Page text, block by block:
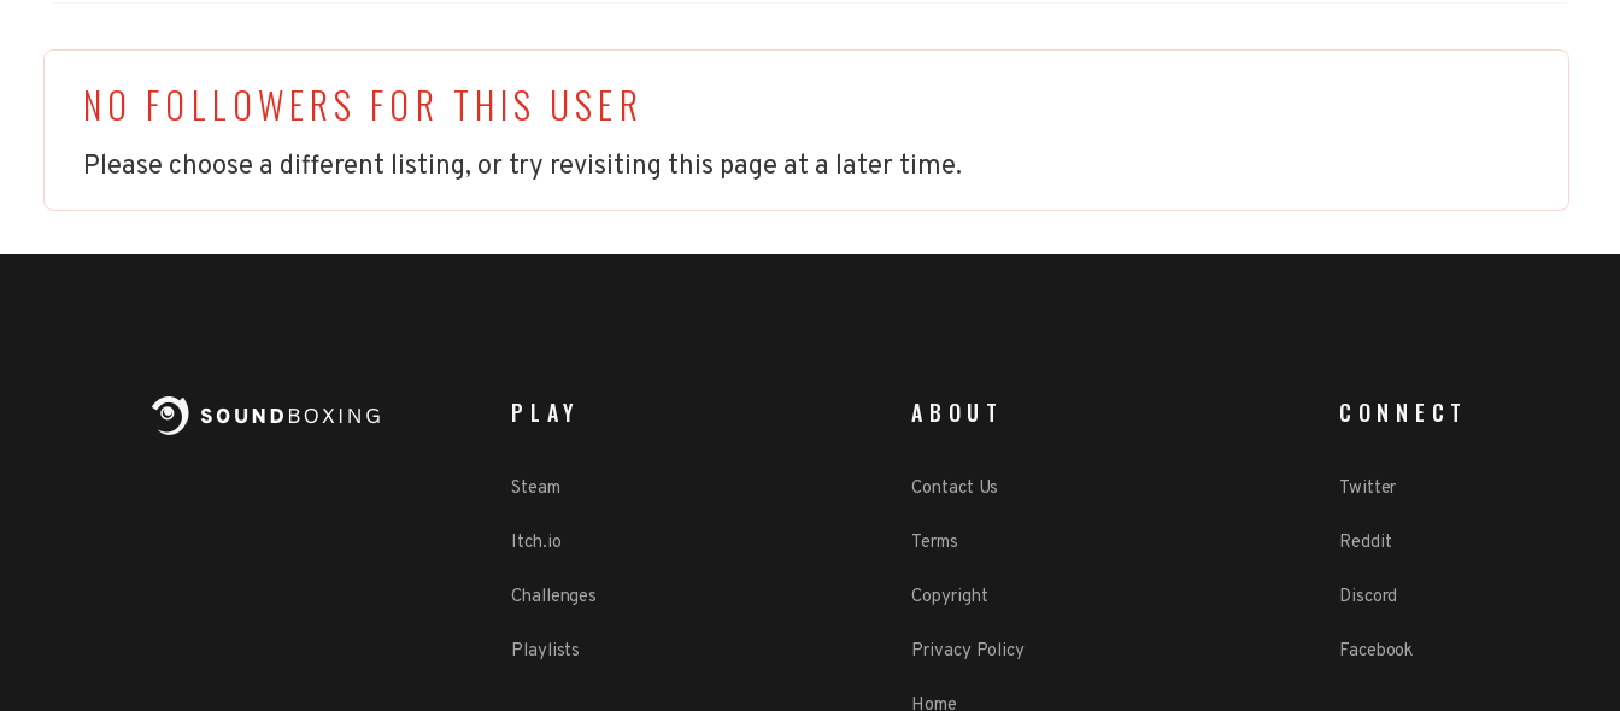
NO FOLLOWERS FOR THIS USER
Please choose a different listing, or try revisiting this page at a later time.
PLAY
Steam
Itch.io
Challenges
Playlists
ABOUT
Contact Us
Terms
Copyright
Privacy Policy
Home
CONNECT
Twitter
Reddit
Discord
Facebook